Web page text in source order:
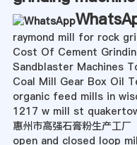
raymond mill for rock
Cost Of Cement
Sandblaster Machines
Coal Mill Gear Box Oil
organic feed mills in
1217 w mill st
惠州市高强石膏粉生产工厂
open and closed loop